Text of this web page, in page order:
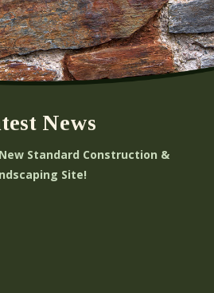
News
Standard Construction &
Site!